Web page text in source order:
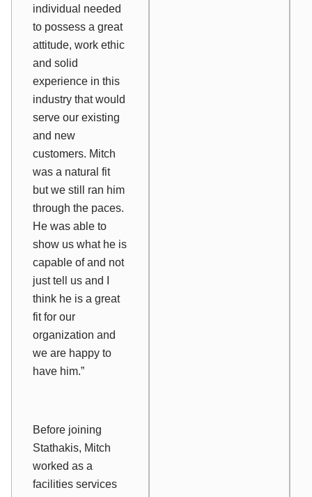
individual needed
to possess a great
attitude, work ethic
and solid
experience in this
industry that would
serve our existing
and new
customers. Mitch
was a natural fit
but we still ran him
through the paces.
He was able to
show us what he is
capable of and not
just tell us and I
think he is a great
fit for our
organization and
we are happy to
have him.”
Before joining
Stathakis, Mitch
worked as a
facilities services